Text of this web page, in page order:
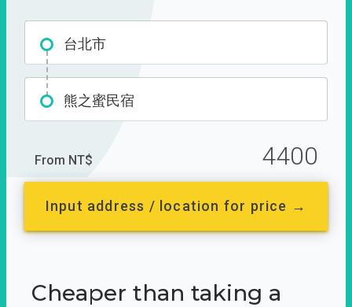
台北市
熊之蜜民宿
From NT$ 4400
Input address / location for price →
Cheaper than taking a